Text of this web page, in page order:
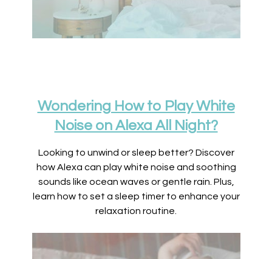
Wondering How to Play White
Noise on Alexa All Night?
Looking to unwind or sleep better? Discover
how Alexa can play white noise and soothing
sounds like ocean waves or gentle rain. Plus,
learn how to set a sleep timer to enhance your
relaxation routine.